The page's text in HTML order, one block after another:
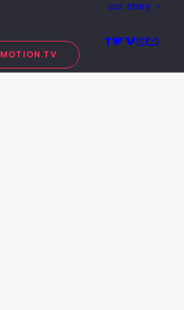
our story
MOTION.TV